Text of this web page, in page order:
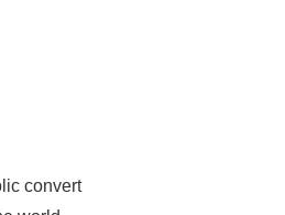
convert